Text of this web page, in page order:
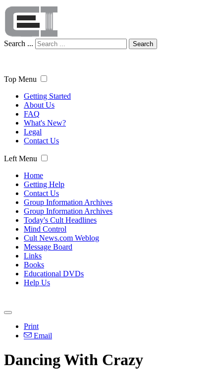
Search ... Search
Top Menu
Getting Started
About Us
FAQ
What's New?
Legal
Contact Us
Left Menu
Home
Getting Help
Contact Us
Group Information Archives
Group Information Archives
Today's Cult Headlines
Mind Control
Cult News.com Weblog
Message Board
Links
Books
Educational DVDs
Help Us
Print
Email
Dancing With Crazy